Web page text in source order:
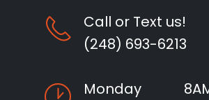
Call or Text us!
(248) 693-6213
Monday